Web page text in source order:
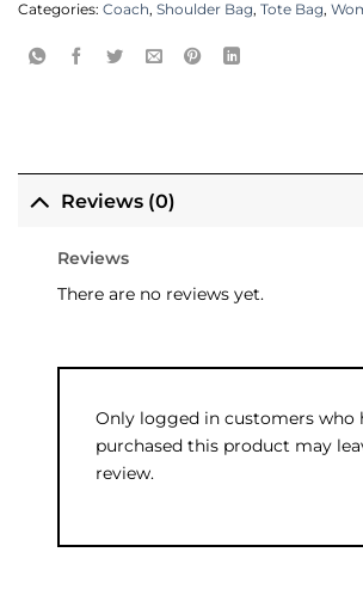
Categories: Coach, Shoulder Bag, Tote Bag,
Reviews (0)
Reviews
There are no reviews yet.
Only logged in customers who
purchased this product may
review.